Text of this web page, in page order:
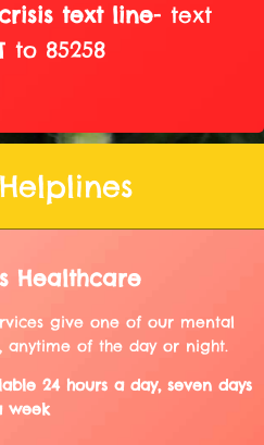
text line- text
to 85258
Healthcare
give one of our mental
anytime of the day or night.
24 hours a day, seven days
week